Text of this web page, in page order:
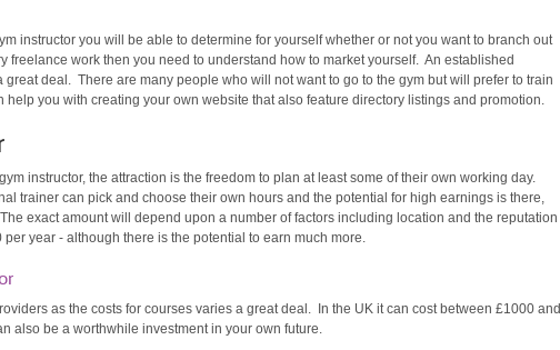
instructor you will be able to determine for yourself whether or not you want to branch out
freelance work then you need to understand how to market yourself. An established
deal. There are many people who will not want to go to the gym but will prefer to train
you with creating your own website that also feature directory listings and promotion.
instructor, the attraction is the freedom to plan at least some of their own working day.
trainer can pick and choose their own hours and the potential for high earnings is there,
exact amount will depend upon a number of factors including location and the reputation
year - although there is the potential to earn much more.
as the costs for courses varies a great deal. In the UK it can cost between £1000 and
also be a worthwhile investment in your own future.